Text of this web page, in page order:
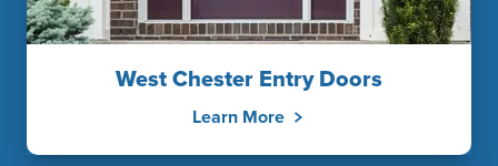
West Chester Entry Doors
Learn More